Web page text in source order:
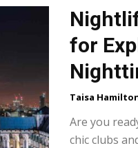
for
Taisa
Are you
chic clubs